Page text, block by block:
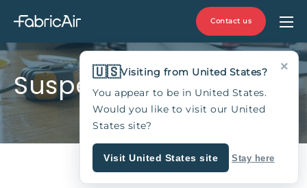
Contact us
Suspension Type 11A
×
🇺🇸Visiting from United States?
You appear to be in United States.
Would you like to visit our United
States site?
Visit United States site Stay here